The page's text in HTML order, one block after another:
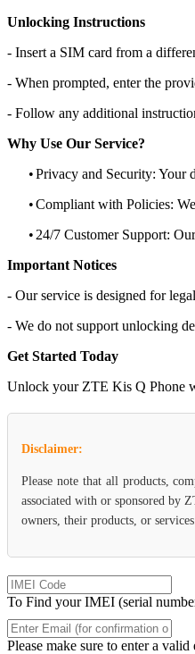
Unlocking Instructions
- Insert a SIM card from a
- When prompted, enter the
- Follow any additional
Why Use Our Service?
•Privacy and Security: Your
•Compliant with Policies:
• 24/7 Customer Support:
Important Notices
- Our service is designed for
- We do not support unlocking
Get Started Today
Unlock your ZTE Kis Q Phone
Disclaimer:
Please note that all products,
associated with or sponsored by
owners, their products, or
To Find your IMEI (serial
Please make sure to enter a